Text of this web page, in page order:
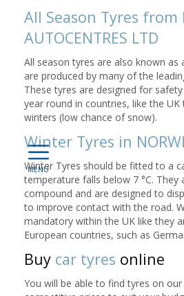
All Season Tyres from
AUTOCENTRES LTD
All season tyres are also known as
are produced by many of the
These tyres are designed for
year round in countries, like the UK
winters (low chance of snow).
Winter Tyres in
Winter Tyres should be fitted to a
temperature falls below 7 °C.
compound and are designed to
to improve contact with the road.
mandatory within the UK like they
European countries, such as
Buy car tyres online
You will be able to find tyres on